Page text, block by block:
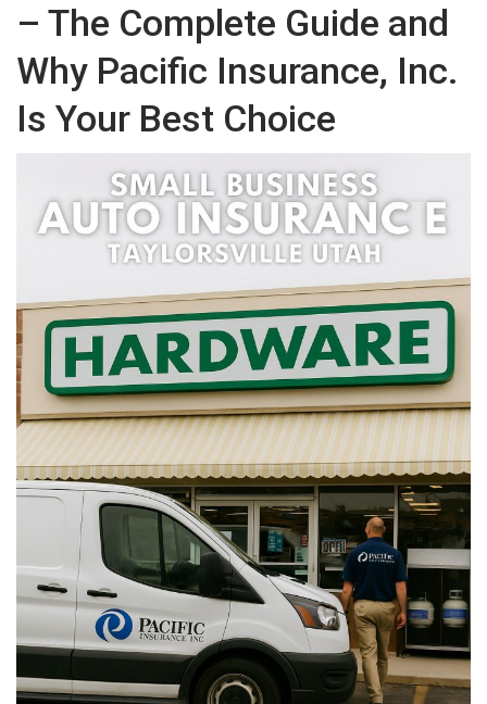
– The Complete Guide and
Why Pacific Insurance, Inc.
Is Your Best Choice